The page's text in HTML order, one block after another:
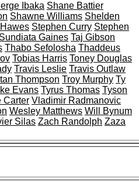
Ibaka Shane Battier
Shawne Williams Shelden
Stephen Curry Stephen
Sundiata Gaines Taj Gibson
Thabo Sefolosha Thaddeus
Tobias Harris Toney Douglas
Travis Leslie Travis Outlaw
Thompson Troy Murphy Ty
Evans Tyrus Thomas Tyson
Carter Vladimir Radmanovic
Wesley Matthews Will Bynum
Silas Zach Randolph Zaza